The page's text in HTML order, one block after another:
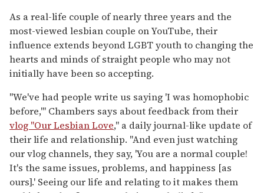
As a real-life couple of nearly three years and the
most-viewed lesbian couple on YouTube, their
influence extends beyond LGBT youth to changing the
hearts and minds of straight people who may not
initially have been so accepting.
"We've had people write us saying 'I was homophobic
before,'" Chambers says about feedback from their
vlog "Our Lesbian Love," a daily journal-like update of
their life and relationship. "And even just watching
our vlog channels, they say, 'You are a normal couple!
It's the same issues, problems, and happiness [as
ours].' Seeing our life and relating to it makes them